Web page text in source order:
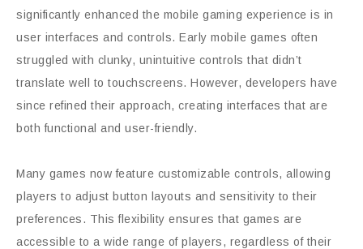
significantly enhanced the mobile gaming experience is in
user interfaces and controls. Early mobile games often
struggled with clunky, unintuitive controls that didn’t
translate well to touchscreens. However, developers have
since refined their approach, creating interfaces that are
both functional and user-friendly.
Many games now feature customizable controls, allowing
players to adjust button layouts and sensitivity to their
preferences. This flexibility ensures that games are
accessible to a wide range of players, regardless of their